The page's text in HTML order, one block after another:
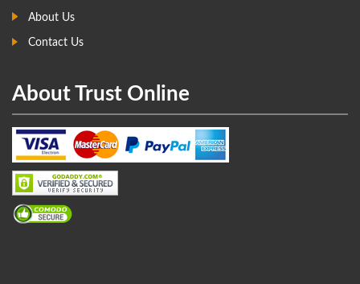
About Us
Contact Us
About Trust Online